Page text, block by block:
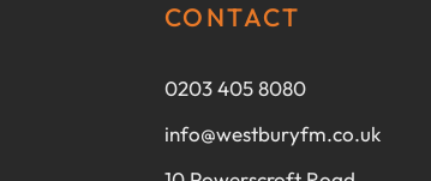
CONTACT
0203 405 8080
info@westburyfm.co.uk